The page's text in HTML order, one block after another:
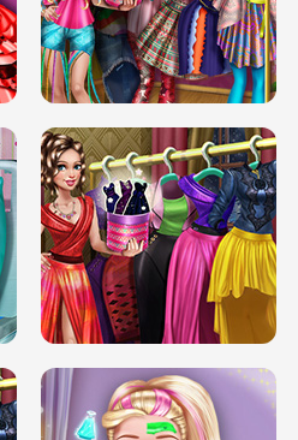
BUBBLE RAIN
DOVE HIPSTER DOLLY DRESS UP H5